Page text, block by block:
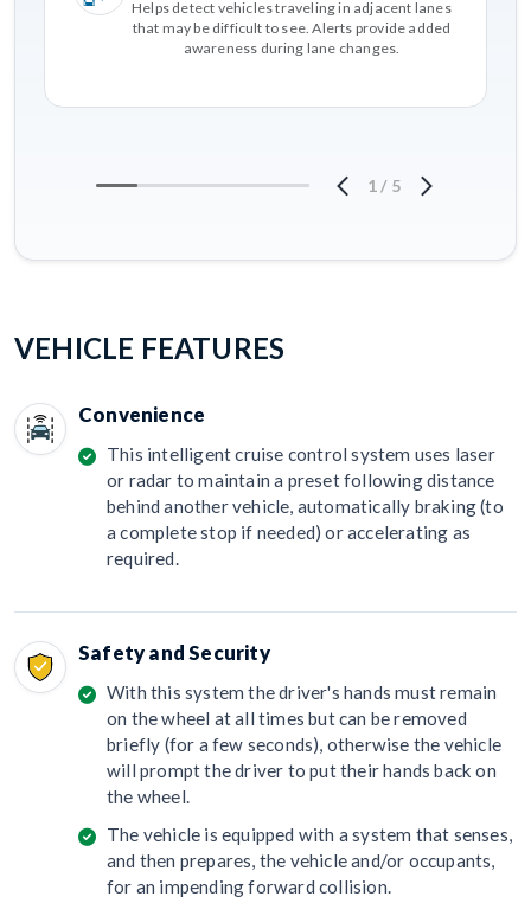
Helps detect vehicles traveling in adjacent lanes
that may be difficult to see. Alerts provide added
awareness during lane changes.
1 / 5
VEHICLE FEATURES
Convenience
This intelligent cruise control system uses laser
or radar to maintain a preset following distance
behind another vehicle, automatically braking (to
a complete stop if needed) or accelerating as
required.
Safety and Security
With this system the driver's hands must remain
on the wheel at all times but can be removed
briefly (for a few seconds), otherwise the vehicle
will prompt the driver to put their hands back on
the wheel.
The vehicle is equipped with a system that senses,
and then prepares, the vehicle and/or occupants,
for an impending forward collision.